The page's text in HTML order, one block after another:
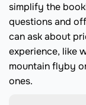
simplify the
questions and
can ask about
experience, like
mountain flyby
ones.